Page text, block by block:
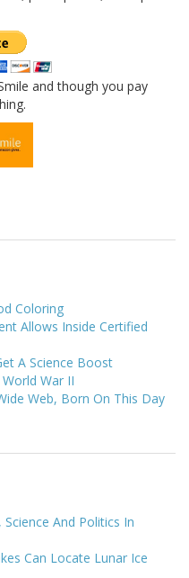
and though you pay
Coloring
Allows Inside Certified
A Science Boost
War II
Web, Born On This Day
And Politics In
Can Locate Lunar Ice